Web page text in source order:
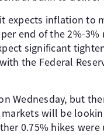
expects inflation to
end of the 2%-
significant
the Federal
Wednesday, but
will be
0.75% hikes